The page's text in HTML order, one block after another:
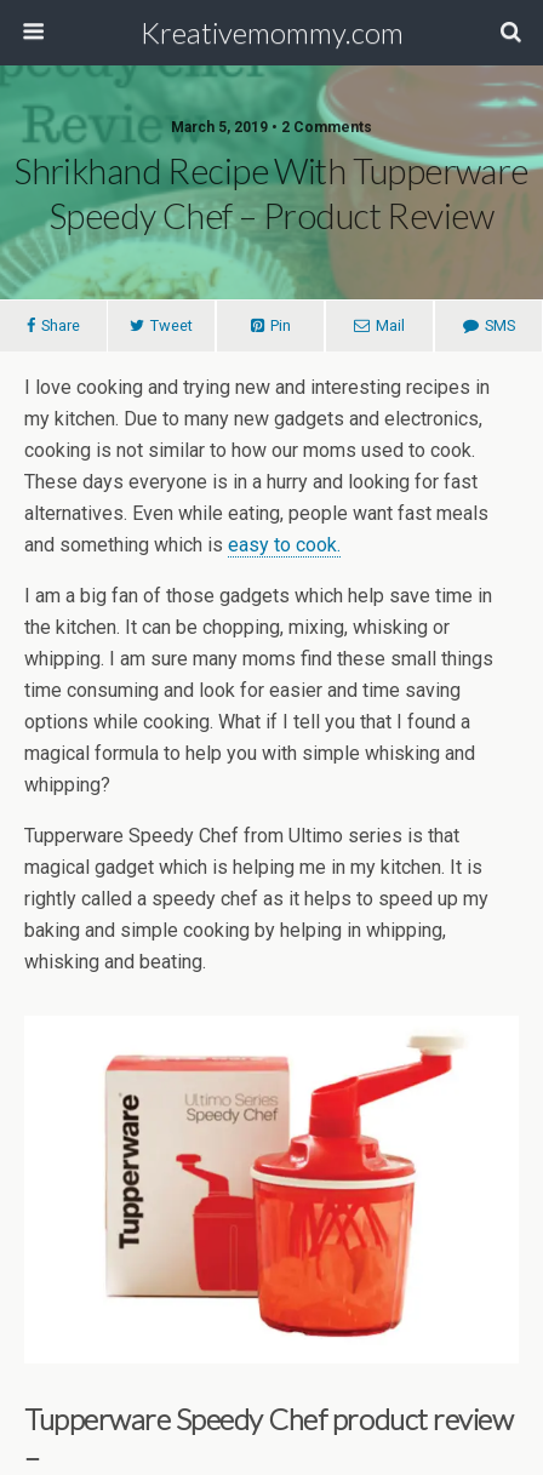
Kreativemommy.com
March 5, 2019 • 2 Comments
Shrikhand Recipe With Tupperware
Speedy Chef – Product Review
Share Tweet Pin Mail SMS
I love cooking and trying new and interesting recipes in
my kitchen. Due to many new gadgets and electronics,
cooking is not similar to how our moms used to cook.
These days everyone is in a hurry and looking for fast
alternatives. Even while eating, people want fast meals
and something which is easy to cook.
I am a big fan of those gadgets which help save time in
the kitchen. It can be chopping, mixing, whisking or
whipping. I am sure many moms find these small things
time consuming and look for easier and time saving
options while cooking. What if I tell you that I found a
magical formula to help you with simple whisking and
whipping?
Tupperware Speedy Chef from Ultimo series is that
magical gadget which is helping me in my kitchen. It is
rightly called a speedy chef as it helps to speed up my
baking and simple cooking by helping in whipping,
whisking and beating.
Tupperware Speedy Chef product review
–